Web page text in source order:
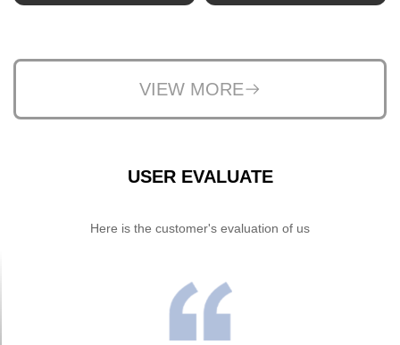
SHOW NOW SHOW NOW
VIEW MORE
USER EVALUATE
Here is the customer's evaluation of us